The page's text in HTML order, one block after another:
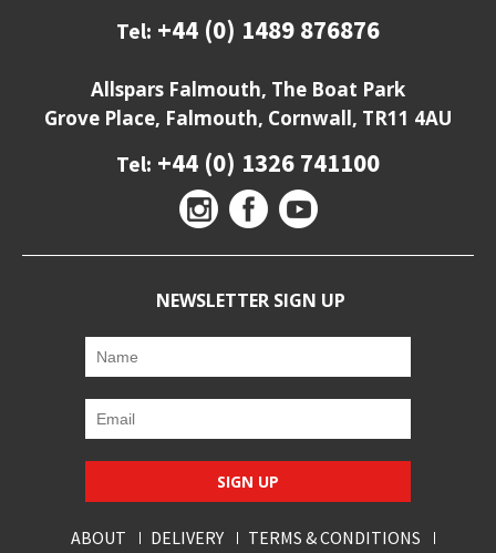
Tel: +44 (0) 1489 876876
Allspars Falmouth, The Boat Park
Grove Place, Falmouth, Cornwall, TR11 4AU
Tel: +44 (0) 1326 741100
NEWSLETTER SIGN UP
SIGN UP
ABOUT DELIVERY
TERMS & CONDITIONS